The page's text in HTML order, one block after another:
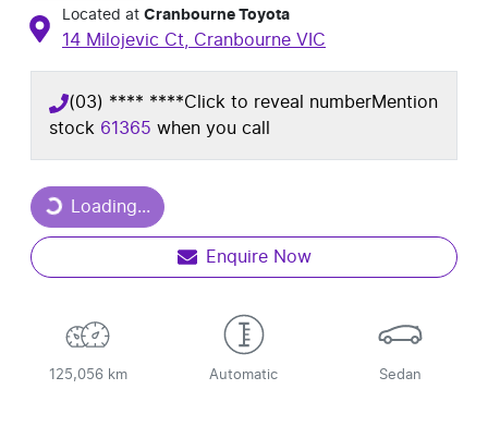
Located at Cranbourne Toyota
14 Milojevic Ct, Cranbourne VIC
(03) **** ****Click to reveal numberMention
stock 61365 when you call
Loading...
Loading...
Enquire Now
125,056 km Automatic Sedan